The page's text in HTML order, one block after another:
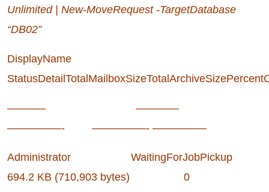
Unlimited | New-MoveRequest -TargetDatabase
“DB02”
DisplayName
———– ————
—————- —————- —————
Administrator WaitingForJobPickup
694.2 KB (710,903 bytes) 0